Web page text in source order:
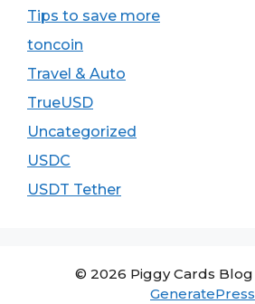
Tips to save more
toncoin
Travel & Auto
TrueUSD
Uncategorized
USDC
USDT Tether
© 2026 Piggy Cards Blog
GeneratePress